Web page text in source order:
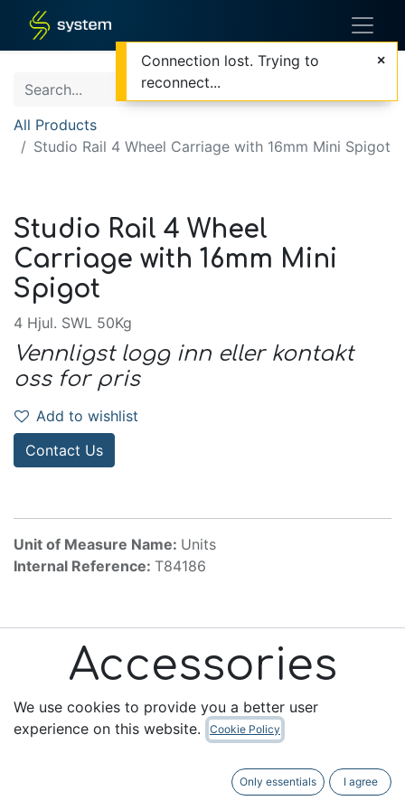
All Products
Studio Rail 4 Wheel Carriage with 16mm Mini Spigot
Studio Rail 4 Wheel
Carriage with 16mm Mini
Spigot
4 Hjul. SWL 50Kg
Vennligst logg inn eller kontakt
oss for pris
Add to wishlist
Contact Us
Unit of Measure Name: Units
Internal Reference: T84186
Accessories
We use cookies to provide you a better user
experience on this website.
Cookie Policy
Only essentials I agree
Connection lost. Trying to
reconnect...